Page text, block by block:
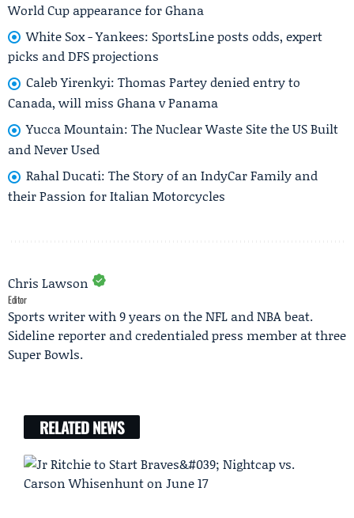
World Cup appearance for Ghana
White Sox - Yankees: SportsLine posts odds, expert
picks and DFS projections
Caleb Yirenkyi: Thomas Partey denied entry to
Canada, will miss Ghana v Panama
Yucca Mountain: The Nuclear Waste Site the US Built
and Never Used
Rahal Ducati: The Story of an IndyCar Family and
their Passion for Italian Motorcycles
Chris Lawson
Editor
Sports writer with 9 years on the NFL and NBA beat.
Sideline reporter and credentialed press member at three
Super Bowls.
RELATED NEWS